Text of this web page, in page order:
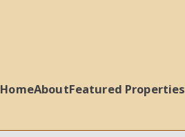
HomeAboutFeatured Properties